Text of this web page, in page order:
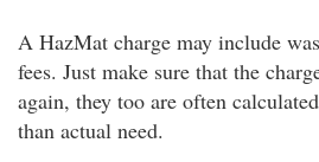
A HazMat charge may include
fees. Just make sure that the
again, they too are often
than actual need.